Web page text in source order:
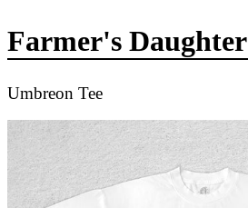
Farmer's Daughter
Umbreon Tee